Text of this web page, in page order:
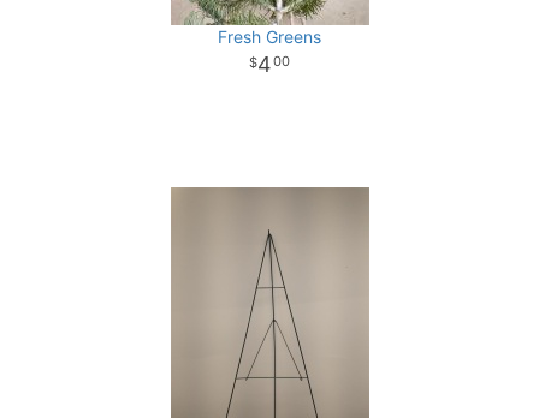
Fresh Greens
400